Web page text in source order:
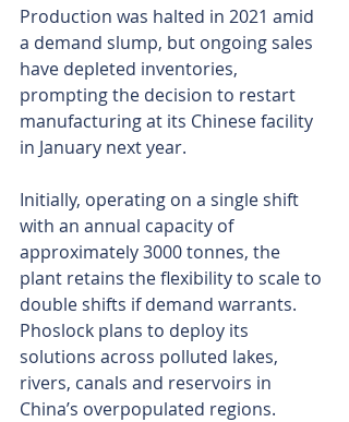
Production was halted in 2021 amid
a demand slump, but ongoing sales
have depleted inventories,
prompting the decision to restart
manufacturing at its Chinese facility
in January next year.
Initially, operating on a single shift
with an annual capacity of
approximately 3000 tonnes, the
plant retains the flexibility to scale to
double shifts if demand warrants.
Phoslock plans to deploy its
solutions across polluted lakes,
rivers, canals and reservoirs in
China’s overpopulated regions.